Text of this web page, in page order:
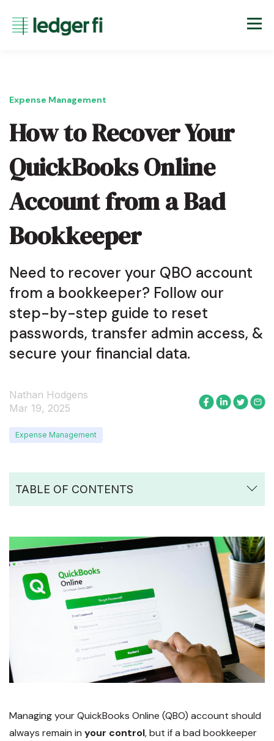
Expense Management
How to Recover Your
QuickBooks Online
Account from a Bad
Bookkeeper
Need to recover your QBO account
from a bookkeeper? Follow our
step-by-step guide to reset
passwords, transfer admin access, &
secure your financial data.
Nathan Hodgens
Mar 19, 2025
Expense Management
TABLE OF CONTENTS
Managing your QuickBooks Online (QBO) account should
always remain in your control, but if a bad bookkeeper